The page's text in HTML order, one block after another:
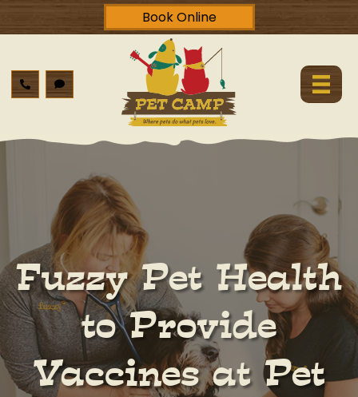
Book Online
Fuzzy Pet Health
to Provide
Vaccines at Pet